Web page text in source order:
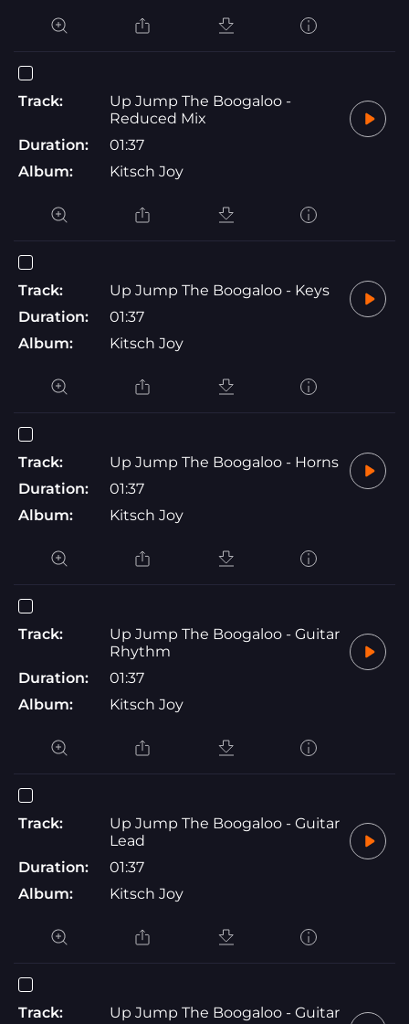
Track:
Up Jump The Boogaloo -
Reduced Mix
Duration:
01:37
Album:
Kitsch Joy
Track:
Up Jump The Boogaloo - Keys
Duration:
01:37
Album:
Kitsch Joy
Track:
Up Jump The Boogaloo - Horns
Duration:
01:37
Album:
Kitsch Joy
Track:
Up Jump The Boogaloo - Guitar
Rhythm
Duration:
01:37
Album:
Kitsch Joy
Track:
Up Jump The Boogaloo - Guitar
Lead
Duration:
01:37
Album:
Kitsch Joy
Track:
Up Jump The Boogaloo - Guitar